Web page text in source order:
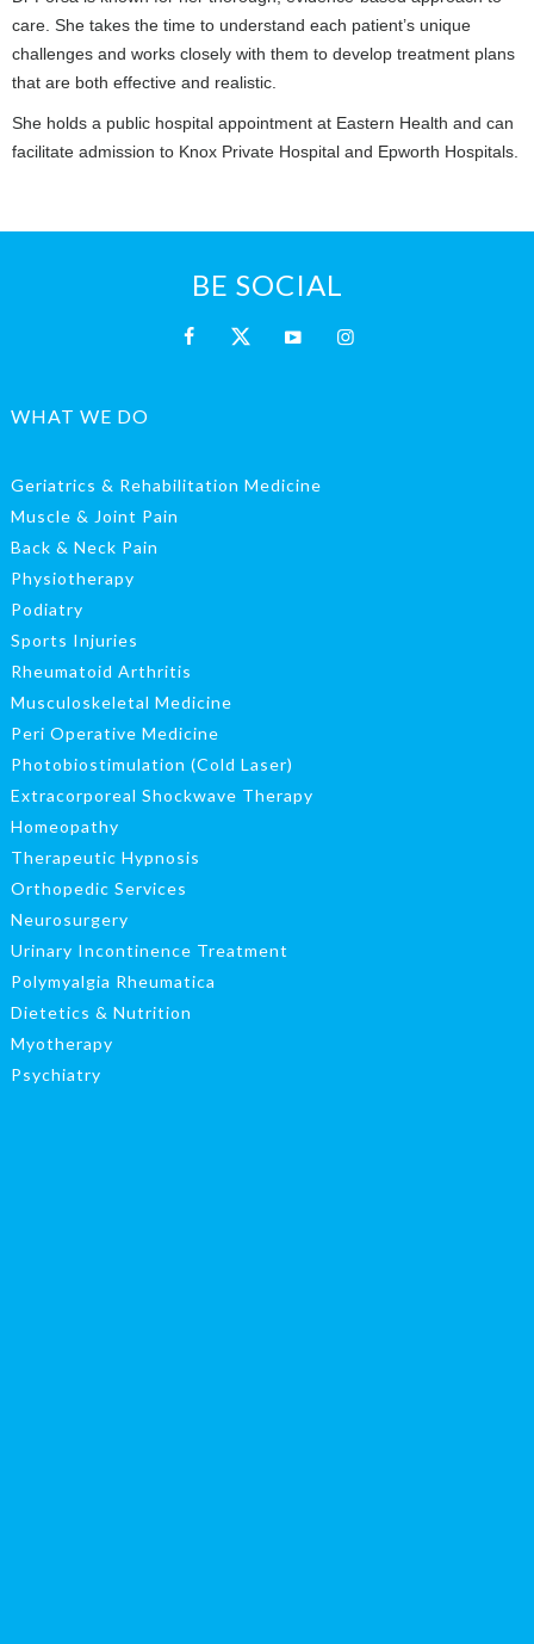
care. She takes the time to understand each patient’s unique
challenges and works closely with them to develop treatment plans
that are both effective and realistic.
She holds a public hospital appointment at Eastern Health and can
facilitate admission to Knox Private Hospital and Epworth Hospitals.
BE SOCIAL
WHAT WE DO
Geriatrics & Rehabilitation Medicine
Muscle & Joint Pain
Back & Neck Pain
Physiotherapy
Podiatry
Sports Injuries
Rheumatoid Arthritis
Musculoskeletal Medicine
Peri Operative Medicine
Photobiostimulation (Cold Laser)
Extracorporeal Shockwave Therapy
Homeopathy
Therapeutic Hypnosis
Orthopedic Services
Neurosurgery
Urinary Incontinence Treatment
Polymyalgia Rheumatica
Dietetics & Nutrition
Myotherapy
Psychiatry